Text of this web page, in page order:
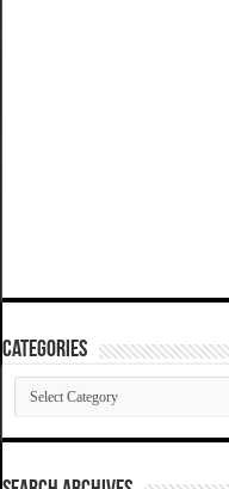
Categories
Categories